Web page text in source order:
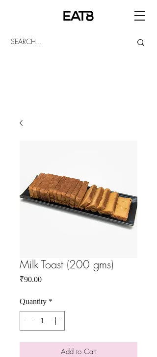
Milk Toast (200 gms)
₹90.00Price
Quantity *
Add to Cart